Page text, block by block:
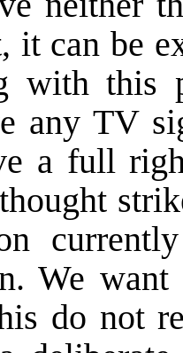
it can be
with this
any TV
a full
We
do not